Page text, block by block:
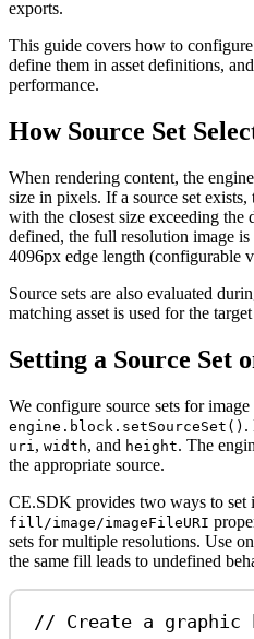
exports.
This guide covers how to
define them in asset definitions,
performance.
How Source Set
When rendering content, the
size in pixels. If a source set exists,
with the closest size exceeding the
defined, the full resolution image
4096px edge length (configurable
Source sets are also evaluated
matching asset is used for the
Setting a Source Set
We configure source sets for
engine.block.setSourceSet() .
uri , width, and height. The
the appropriate source.
CE.SDK provides two ways to set
fill/image/imageFileURI
sets for multiple resolutions. Use
the same fill leads to undefined
// Create a